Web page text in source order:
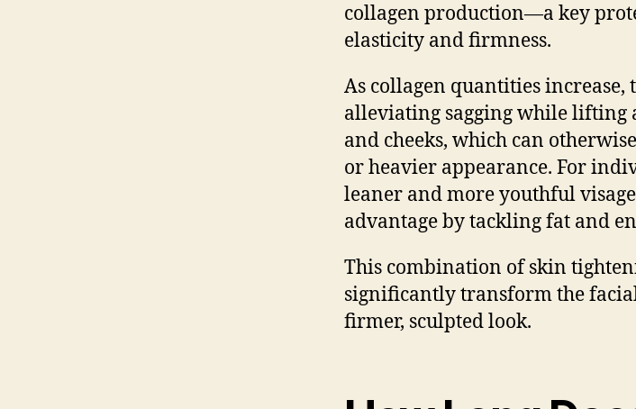
collagen production—a key
elasticity and firmness.
As collagen quantities increase,
alleviating sagging while lifting
and cheeks, which can
or heavier appearance. For
leaner and more youthful
advantage by tackling fat and
This combination of skin
significantly transform the
firmer, sculpted look.